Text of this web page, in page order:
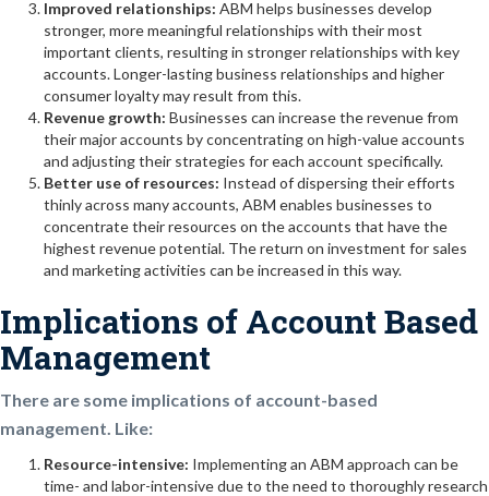
Improved relationships: ABM helps businesses develop
stronger, more meaningful relationships with their most
important clients, resulting in stronger relationships with key
accounts. Longer-lasting business relationships and higher
consumer loyalty may result from this.
Revenue growth: Businesses can increase the revenue from
their major accounts by concentrating on high-value accounts
and adjusting their strategies for each account specifically.
Better use of resources: Instead of dispersing their efforts
thinly across many accounts, ABM enables businesses to
concentrate their resources on the accounts that have the
highest revenue potential. The return on investment for sales
and marketing activities can be increased in this way.
Implications of Account Based
Management
There are some implications of account-based
management. Like:
Resource-intensive: Implementing an ABM approach can be
time- and labor-intensive due to the need to thoroughly research